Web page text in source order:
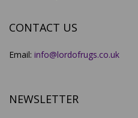
CONTACT US
Email: info@lordofrugs.co.uk
NEWSLETTER